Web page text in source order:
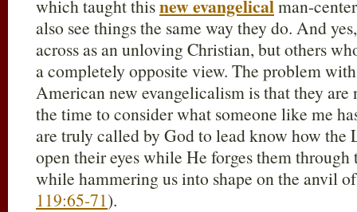
which taught thisnew evangelicalman-
also see things the same way they do. And
across as an unloving Christian, but others
a completely opposite view. The problem
American new evangelicalism is that they are
the time to consider what someone like me
are truly called by God to lead know how the
open their eyes while He forges them
while hammering us into shape on the anvil
119:65-71).